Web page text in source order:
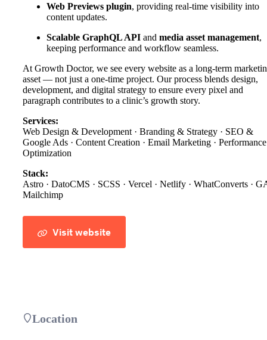
Web Previews plugin, providing real-time visibility into
content updates.
Scalable GraphQL API and media asset management,
keeping performance and workflow seamless.
At Growth Doctor, we see every website as a long-term
asset — not just a one-time project. Our process blends design,
development, and digital strategy to ensure every pixel and
paragraph contributes to a clinic’s growth story.
Services:
Web Design & Development · Branding & Strategy · SEO &
Google Ads · Content Creation · Email Marketing · Performance
Optimization
Stack:
Astro · DatoCMS · SCSS · Vercel · Netlify · WhatConverts ·
Mailchimp
Visit website
Location